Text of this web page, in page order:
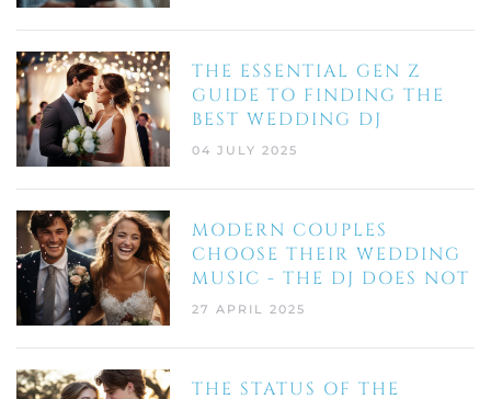
THE ESSENTIAL GEN Z
GUIDE TO FINDING THE
BEST WEDDING DJ
04 JULY 2025
MODERN COUPLES
CHOOSE THEIR WEDDING
MUSIC - THE DJ DOES NOT
27 APRIL 2025
THE STATUS OF THE